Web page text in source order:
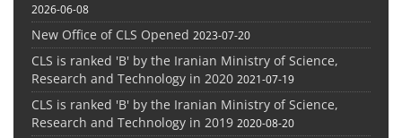
2026-06-08
New Office of CLS Opened 2023-07-20
CLS is ranked 'B' by the Iranian Ministry of Science,
Research and Technology in 2020 2021-07-19
CLS is ranked 'B' by the Iranian Ministry of Science,
Research and Technology in 2019 2020-08-20